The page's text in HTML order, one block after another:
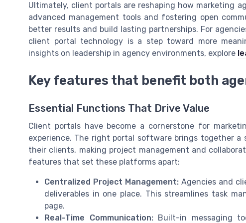
Ultimately, client portals are reshaping how marketing
advanced management tools and fostering open
better results and build lasting partnerships. For
client portal technology is a step toward more
insights on leadership in agency environments, explore
Key features that benefit both
Essential Functions That Drive Value
Client portals have become a cornerstone for
experience. The right portal software brings together
their clients, making project management and
features that set these platforms apart:
Centralized Project Management: Agencies and
deliverables in one place. This streamlines task
page.
Real-Time Communication:Built-in messaging